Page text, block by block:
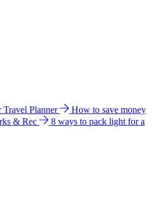
Travel Planner
How to save money
& Rec
8 ways to pack light for a